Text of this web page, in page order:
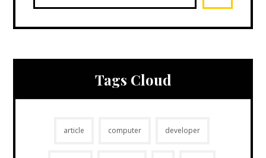
Tags Cloud
article computer developer